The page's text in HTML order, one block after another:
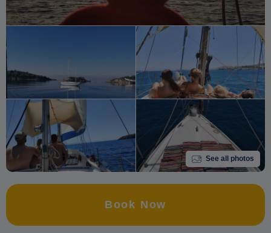
See all photos
Book Now